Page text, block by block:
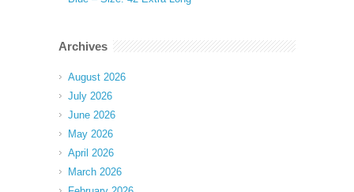
Archives
August 2026
July 2026
June 2026
May 2026
April 2026
March 2026